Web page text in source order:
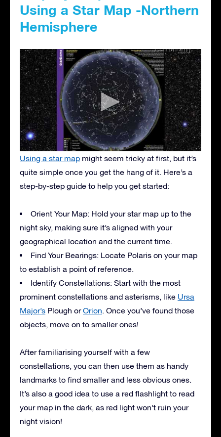
Using a Star Map -Northern
Hemisphere
Using a star map might seem tricky at first, but it’s
quite simple once you get the hang of it. Here’s a
step-by-step guide to help you get started:
Orient Your Map: Hold your star map up to the
night sky, making sure it’s aligned with your
geographical location and the current time.
Find Your Bearings: Locate Polaris on your map
to establish a point of reference.
Identify Constellations: Start with the most
prominent constellations and asterisms, like Ursa
Major’s Plough orOrion. Once you’ve found those
objects, move on to smaller ones!
After familiarising yourself with a few
constellations, you can then use them as handy
landmarks to find smaller and less obvious ones.
It’s also a good idea to use a red flashlight to read
your map in the dark, as red light won’t ruin your
night vision!